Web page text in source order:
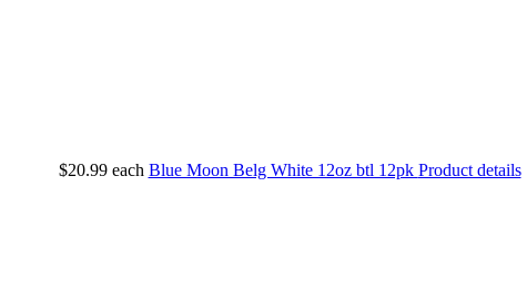
$20.99 each Blue Moon Belg White 12oz btl 12pk Product details